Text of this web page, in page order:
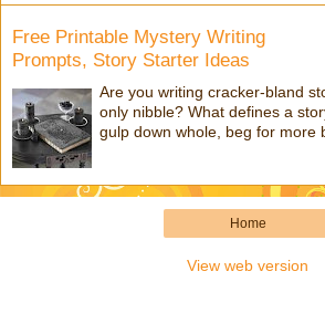
Free Printable Mystery Writing
Prompts, Story Starter Ideas
Are you writing cracker-bland
only nibble? What defines a
gulp down whole, beg for more
Home
View web version